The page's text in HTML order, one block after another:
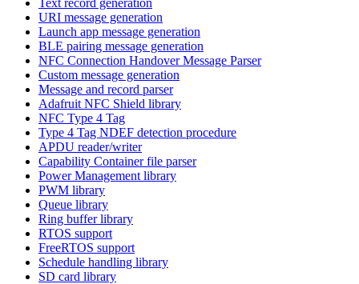
URI message generation
Launch app message generation
BLE pairing message generation
NFC Connection Handover Message Parser
Custom message generation
Message and record parser
Adafruit NFC Shield library
NFC Type 4 Tag
Type 4 Tag NDEF detection procedure
APDU reader/writer
Capability Container file parser
Power Management library
PWM library
Queue library
Ring buffer library
RTOS support
FreeRTOS support
Schedule handling library
SD card library